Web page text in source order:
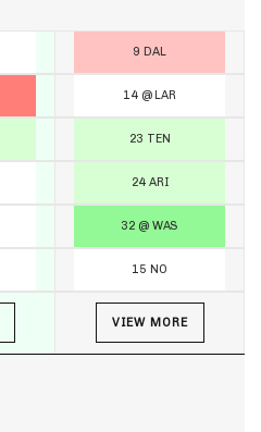
9 DAL
14 @ LAR
23 TEN
24 ARI
32 @ WAS
15 NO
VIEW MORE